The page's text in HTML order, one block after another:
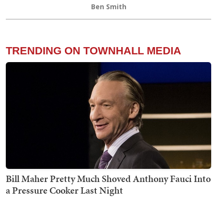
Ben Smith
TRENDING ON TOWNHALL MEDIA
Bill Maher Pretty Much Shoved Anthony Fauci Into
a Pressure Cooker Last Night